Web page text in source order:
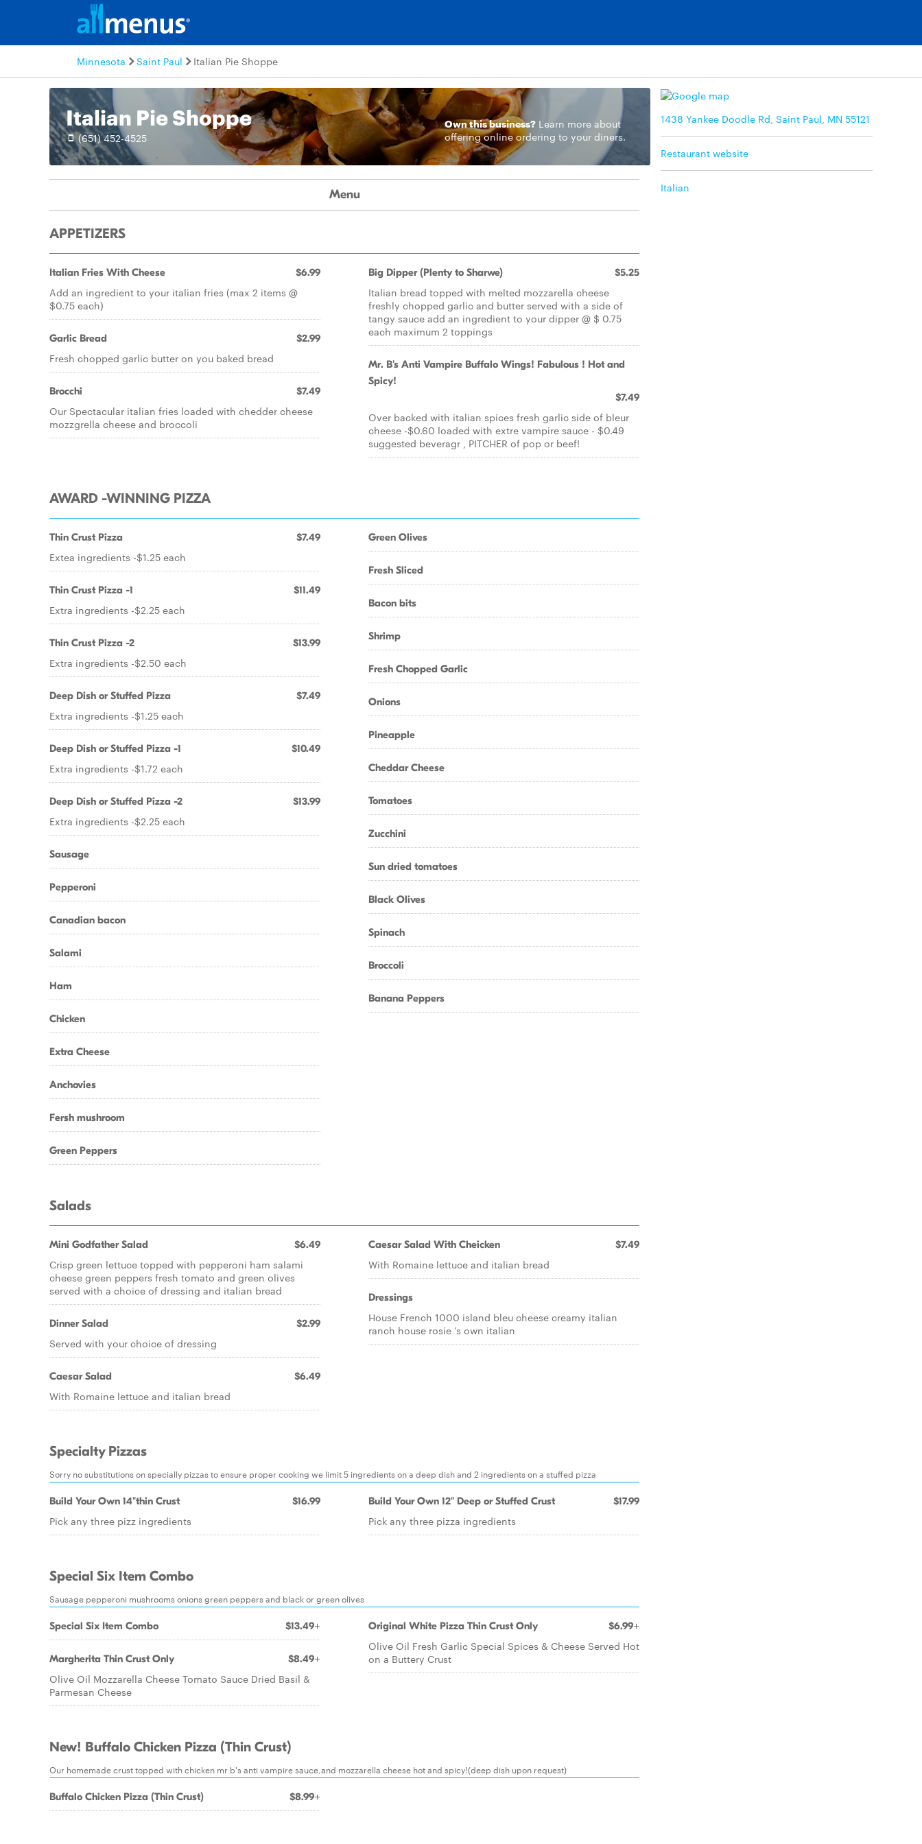
Minnesota Saint Paul Italian Pie Shoppe
Italian Pie Shoppe
(651) 452-4525
Own this business? Learn moreabout
offering online ordering to your diners.
1438 Yankee Doodle Rd, Saint Paul, MN 55121
Restaurant website
Italian
Menu
APPETIZERS
Italian Fries With Cheese $6.99
Add an ingredient to your italian fries (max 2 items @
$0.75 each)
Garlic Bread $2.99
Fresh chopped garlic butter on you baked bread
Brocchi $7.49
Our Spectacular italian fries loaded with chedder cheese
mozzgrella cheese and broccoli
Big Dipper (Plenty to Sharwe) $5.25
Italian bread topped with melted mozzarella cheese
freshly chopped garlic and butter served with a side of
tangy sauce add an ingredient to your dipper @ $ 0.75
each maximum 2 toppings
Mr. B's Anti Vampire Buffalo Wings! Fabulous ! Hot and
Spicy!
$7.49
Over backed with italian spices fresh garlic side of bleur
cheese -$0.60 loaded with extre vampire sauce - $0.49
suggested beveragr , PITCHER of pop or beef!
AWARD -WINNING PIZZA
Thin Crust Pizza $7.49
Extea ingredients -$1.25 each
Thin Crust Pizza -1 $11.49
Extra ingredients -$2.25 each
Thin Crust Pizza -2 $13.99
Extra ingredients -$2.50 each
Deep Dish or Stuffed Pizza $7.49
Extra ingredients -$1.25 each
Deep Dish or Stuffed Pizza -1 $10.49
Extra ingredients -$1.72 each
Deep Dish or Stuffed Pizza -2 $13.99
Extra ingredients -$2.25 each
Sausage
Pepperoni
Canadian bacon
Salami
Ham
Chicken
Extra Cheese
Anchovies
Fersh mushroom
Green Peppers
Green Olives
Fresh Sliced
Bacon bits
Shrimp
Fresh Chopped Garlic
Onions
Pineapple
Cheddar Cheese
Tomatoes
Zucchini
Sun dried tomatoes
Black Olives
Spinach
Broccoli
Banana Peppers
Salads
Mini Godfather Salad $6.49
Crisp green lettuce topped with pepperoni ham salami
cheese green peppers fresh tomato and green olives
served with a choice of dressing and italian bread
Dinner Salad $2.99
Served with your choice of dressing
Caesar Salad $6.49
With Romaine lettuce and italian bread
Caesar Salad With Cheicken $7.49
With Romaine lettuce and italian bread
Dressings
House French 1000 island bleu cheese creamy italian
ranch house rosie 's own italian
Specialty Pizzas
Sorry no substitutions on specially pizzas to ensure proper cooking we limit 5 ingredients on a deep dish and 2 ingredients on a stuffed pizza
Build Your Own 14"thin Crust $16.99
Pick any three pizz ingredients
Build Your Own 12" Deep or Stuffed Crust $17.99
Pick any three pizza ingredients
Special Six Item Combo
Sausage pepperoni mushrooms onions green peppers and black or green olives
Special Six Item Combo $13.49+
Margherita Thin Crust Only $8.49+
Olive Oil Mozzarella Cheese Tomato Sauce Dried Basil &
Parmesan Cheese
Original White Pizza Thin Crust Only $6.99+
Olive Oil Fresh Garlic Special Spices & Cheese Served Hot
on a Buttery Crust
New! Buffalo Chicken Pizza (Thin Crust)
Our homemade crust topped with chicken mr b's anti vampire sauce,and mozzarella cheese hot and spicy!(deep dish upon request)
Buffalo Chicken Pizza (Thin Crust) $8.99+